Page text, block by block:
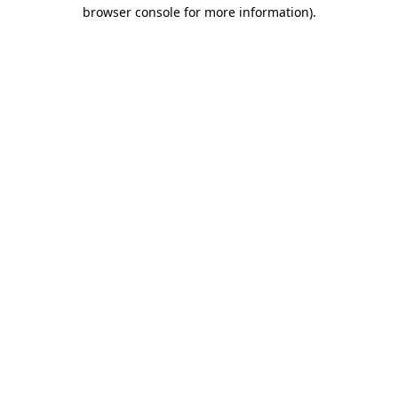
browser console for more information).